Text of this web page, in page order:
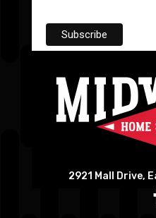
2921 Mall Drive,